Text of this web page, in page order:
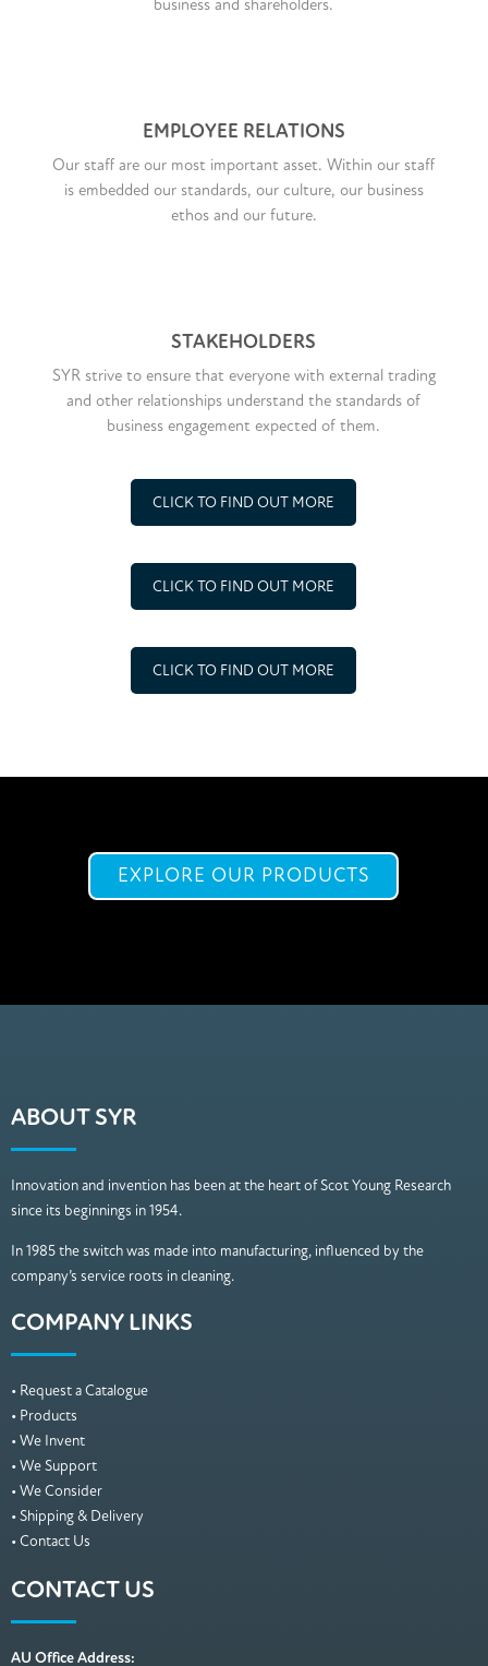
business and shareholders.
EMPLOYEE RELATIONS
Our staff are our most important asset. Within our staff
is embedded our standards, our culture, our business
ethos and our future.
STAKEHOLDERS
SYR strive to ensure that everyone with external trading
and other relationships understand the standards of
business engagement expected of them.
CLICK TO FIND OUT MORE
CLICK TO FIND OUT MORE
CLICK TO FIND OUT MORE
EXPLORE OUR PRODUCTS
ABOUT SYR
Innovation and invention has been at the heart of Scot Young Research
since its beginnings in 1954.
In 1985 the switch was made into manufacturing, influenced by the
company’s service roots in cleaning.
COMPANY LINKS
• Request a Catalogue
• Products
• We Invent
• We Support
• We Consider
• Shipping & Delivery
• Contact Us
CONTACT US
AU Office Address: